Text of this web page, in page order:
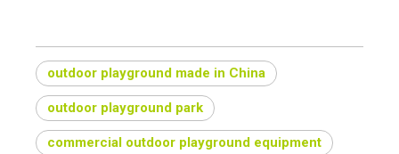
outdoor playground made in China
outdoor playground park
commercial outdoor playground equipment